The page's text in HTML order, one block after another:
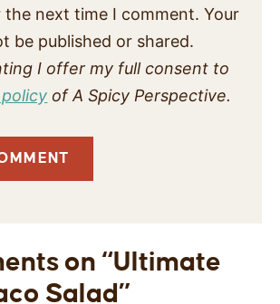
next time I comment. Your
be published or shared.
I offer my full consent to
of A Spicy Perspective.
on “Ultimate
Salad”